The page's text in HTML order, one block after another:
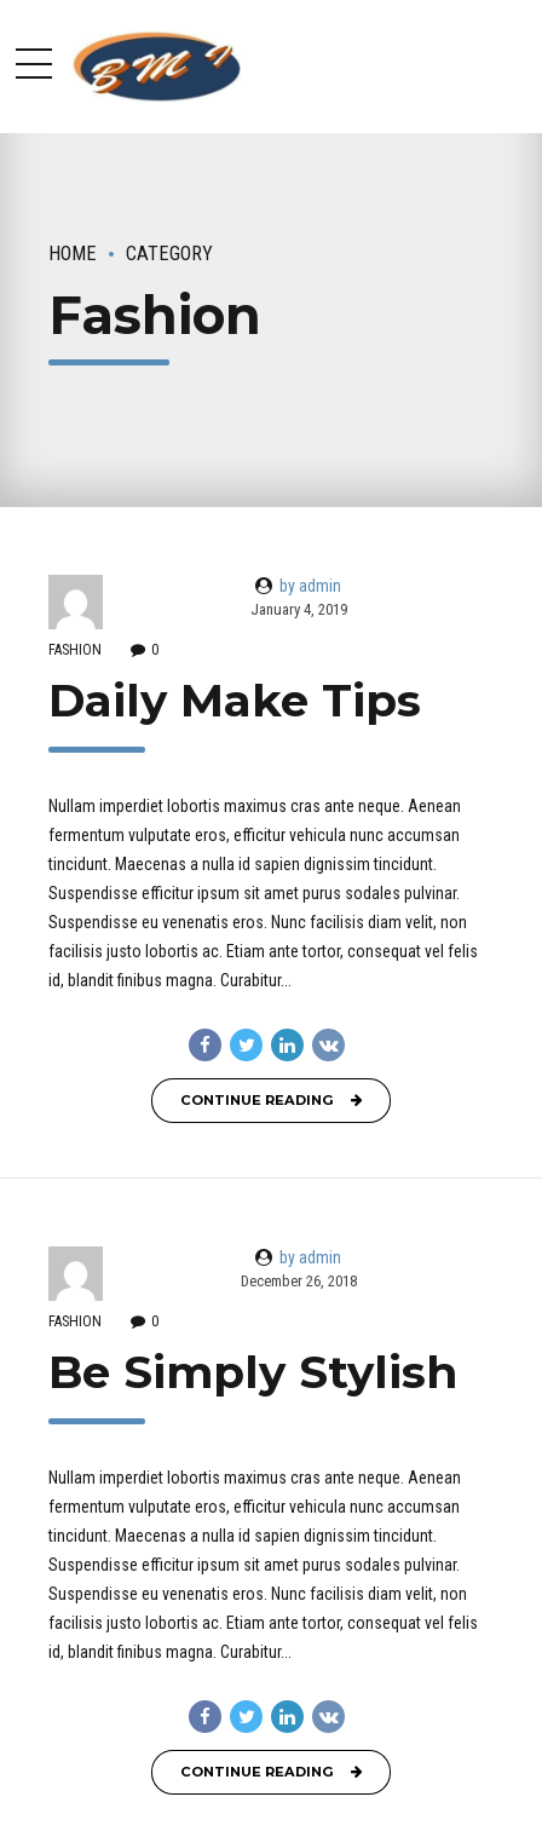
HOME CATEGORY
Fashion
by admin
January 4, 2019
FASHION 0
Daily Make Tips
Nullam imperdiet lobortis maximus cras ante neque. Aenean
fermentum vulputate eros, efficitur vehicula nunc accumsan
tincidunt. Maecenas a nulla id sapien dignissim tincidunt.
Suspendisse efficitur ipsum sit amet purus sodales pulvinar.
Suspendisse eu venenatis eros. Nunc facilisis diam velit, non
facilisis justo lobortis ac. Etiam ante tortor, consequat vel felis
id, blandit finibus magna. Curabitur...
CONTINUE READING
by admin
December 26, 2018
FASHION 0
Be Simply Stylish
Nullam imperdiet lobortis maximus cras ante neque. Aenean
fermentum vulputate eros, efficitur vehicula nunc accumsan
tincidunt. Maecenas a nulla id sapien dignissim tincidunt.
Suspendisse efficitur ipsum sit amet purus sodales pulvinar.
Suspendisse eu venenatis eros. Nunc facilisis diam velit, non
facilisis justo lobortis ac. Etiam ante tortor, consequat vel felis
id, blandit finibus magna. Curabitur...
CONTINUE READING